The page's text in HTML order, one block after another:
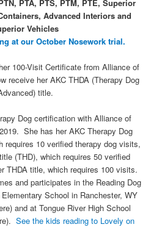
PTA, PTS, PTM, PTE, Superior
Advanced Interiors and
Vehicles
at our October Nosework trial.
100-Visit Certificate from Alliance of
receive her AKC THDA (Therapy Dog
title.
Dog certification with Alliance of
She has her AKC Therapy Dog
requires 10 verified therapy dog visits,
(THD), which requires 50 verified
THDA title, which requires 100 visits.
and participates in the Reading Dog
School in Ranchester, WY
and at Tongue River High School
See the kids reading to Lovely on